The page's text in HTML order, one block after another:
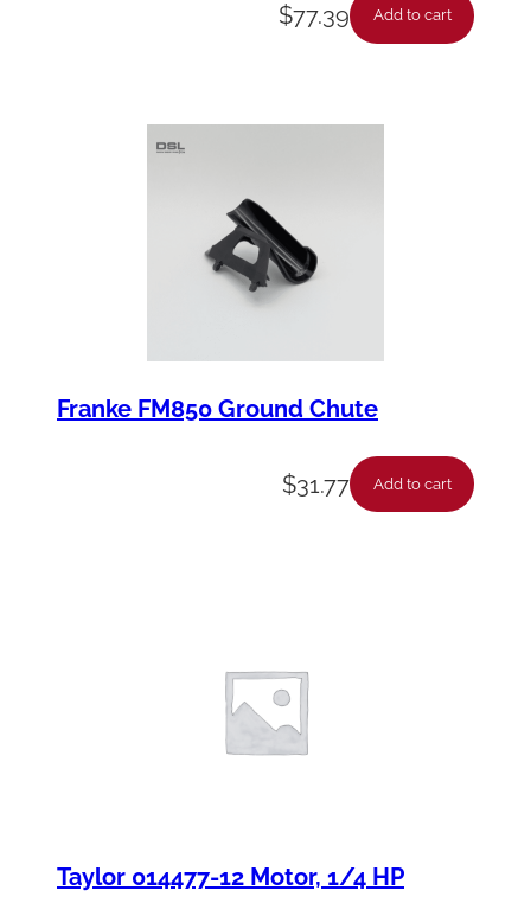
$77.39 Add to cart
Franke FM850 Ground Chute
$31.77 Add to cart
Taylor 014477-12 Motor, 1/4 HP